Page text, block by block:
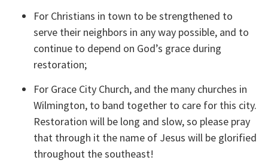
For Christians in town to be strengthened to
serve their neighbors in any way possible, and to
continue to depend on God’s grace during
restoration;
For Grace City Church, and the many churches in
Wilmington, to band together to care for this city.
Restoration will be long and slow, so please pray
that through it the name of Jesus will be glorified
throughout the southeast!